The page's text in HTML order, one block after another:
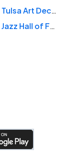
Decopolis Tulsa Art Deco Museum
Oklahoma Jazz Hall of Fame